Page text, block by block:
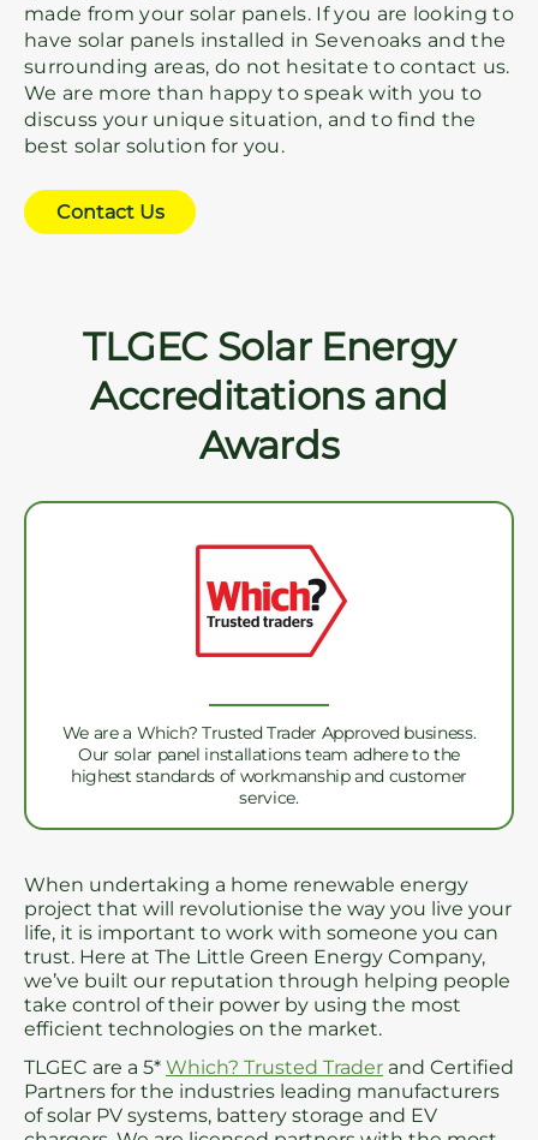
made from your solar panels. If you are looking to
have solar panels installed in Sevenoaks and the
surrounding areas, do not hesitate to contact us.
We are more than happy to speak with you to
discuss your unique situation, and to find the
best solar solution for you.
Contact Us
TLGEC Solar Energy
Accreditations and
Awards
We are a Which? Trusted Trader Approved business.
Our solar panel installations team adhere to the
highest standards of workmanship and customer
service.
When undertaking a home renewable energy
project that will revolutionise the way you live your
life, it is important to work with someone you can
trust. Here at The Little Green Energy Company,
we’ve built our reputation through helping people
take control of their power by using the most
efficient technologies on the market.
TLGEC are a 5* Which? Trusted Trader and Certified
Partners for the industries leading manufacturers
of solar PV systems, battery storage and EV